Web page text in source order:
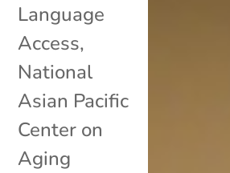
Language
Access,
National
Asian Pacific
Center on
Aging